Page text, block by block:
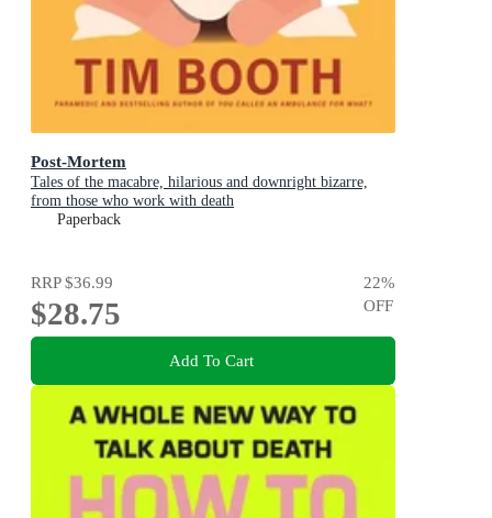
Post-Mortem
Tales of the macabre, hilarious and downright bizarre,
from those who work with death
Paperback
RRP$36.99
$28.75
22%
OFF
Add To Cart